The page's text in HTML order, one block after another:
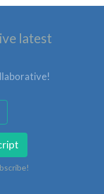
latest